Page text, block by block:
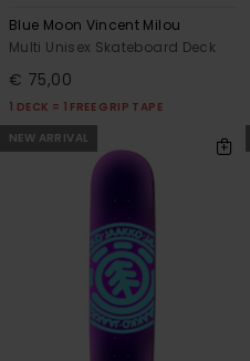
Blue Moon Vincent Milou
Multi Unisex Skateboard Deck
€ 75,00
1 DECK = 1 FREE GRIP TAPE
NEW ARRIVAL